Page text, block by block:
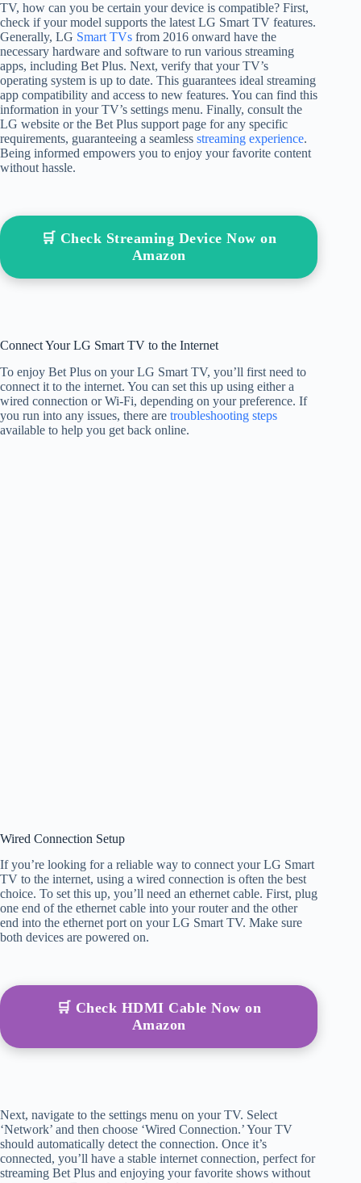
TV, how can you be certain your device is compatible? First,
check if your model supports the latest LG Smart TV features.
Generally, LG Smart TVs from 2016 onward have the
necessary hardware and software to run various streaming
apps, including Bet Plus. Next, verify that your TV’s
operating system is up to date. This guarantees ideal streaming
app compatibility and access to new features. You can find this
information in your TV’s settings menu. Finally, consult the
LG website or the Bet Plus support page for any specific
requirements, guaranteeing a seamless streaming experience.
Being informed empowers you to enjoy your favorite content
without hassle.
🛒 Check Streaming Device Now on
Amazon
Connect Your LG Smart TV to the Internet
To enjoy Bet Plus on your LG Smart TV, you’ll first need to
connect it to the internet. You can set this up using either a
wired connection or Wi-Fi, depending on your preference. If
you run into any issues, there are troubleshooting steps
available to help you get back online.
Wired Connection Setup
If you’re looking for a reliable way to connect your LG Smart
TV to the internet, using a wired connection is often the best
choice. To set this up, you’ll need an ethernet cable. First, plug
one end of the ethernet cable into your router and the other
end into the ethernet port on your LG Smart TV. Make sure
both devices are powered on.
🛒 Check HDMI Cable Now on
Amazon
Next, navigate to the settings menu on your TV. Select
‘Network’ and then choose ‘Wired Connection.’ Your TV
should automatically detect the connection. Once it’s
connected, you’ll have a stable internet connection, perfect for
streaming Bet Plus and enjoying your favorite shows without